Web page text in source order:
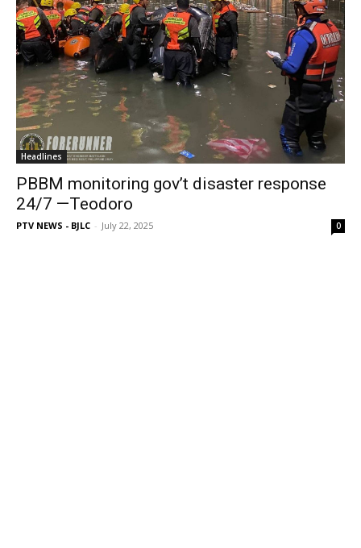
Headlines
PBBM monitoring gov’t disaster response
24/7 —Teodoro
PTV NEWS - BJLC - July 22, 2025 0